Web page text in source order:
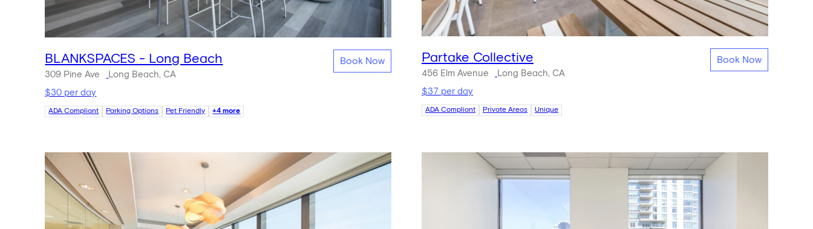
BLANKSPACES - Long Beach
309 Pine Ave Long Beach, CA
$30 per day
ADA Compliant Parking Options Pet Friendly +4 more
Book Now Partake Collective
456 Elm Avenue Long Beach, CA
$37 per day
ADA Compliant Private Areas Unique
Book Now